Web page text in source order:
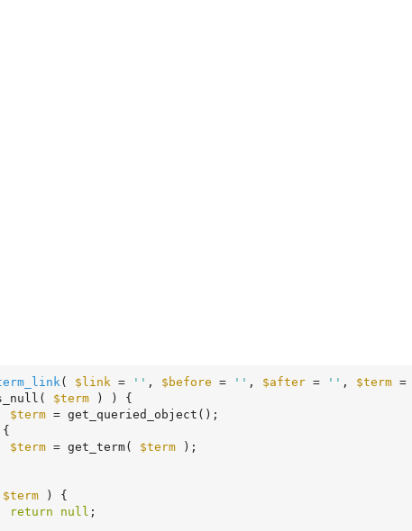
( $link = '' , $before = '' , $after = '' , $term
$term ) ) {
$term = get_queried_object();
{
$term = get_term( $term );
$term ) {
return
null ;